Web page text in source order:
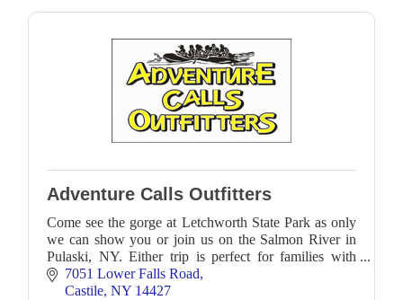
Adventure Calls Outfitters
Come see the gorge at Letchworth State Park as only
we can show you or join us on the Salmon River in
Pulaski, NY. Either trip is perfect for families with
younger children and novice paddlers alike!
7051 Lower Falls Road
Castile NY 14427